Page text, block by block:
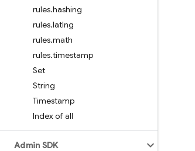
rules.hashing
rules.latlng
rules.math
rules.timestamp
Set
String
Timestamp
Index of all
Admin SDK